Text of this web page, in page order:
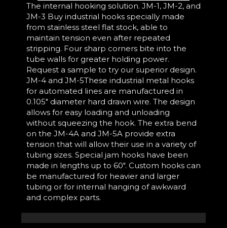
The internal hooking solution. JM-1, JM-2, and
JM-3 Buy industrial hooks specially made
from stainless steel flat stock, able to
maintain tension even after repeated
stripping. Four sharp corners bite into the
tube walls for greater holding power.
Request a sample to try our superior design.
JM-4 and JM-5These industrial metal hooks
for automated lines are manufactured in
0.105" diameter hard drawn wire. The design
allows for easy loading and unloading
without squeezing the hook. The extra bend
on the JM-4A and JM-5A provide extra
tension that will allow their use in a variety of
tubing sizes. Special jam hooks have been
made in lengths up to 60". Custom hooks can
be manufactured for heavier and larger
tubing or for internal hanging of awkward
and complex parts.